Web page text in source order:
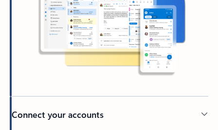
Connect your accounts